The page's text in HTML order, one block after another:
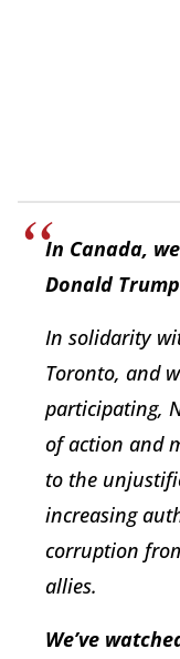
In Canada,
Donald Trump
In solidarity
Toronto, and
participating,
of action and
to the
increasing
corruption
allies.
We’ve